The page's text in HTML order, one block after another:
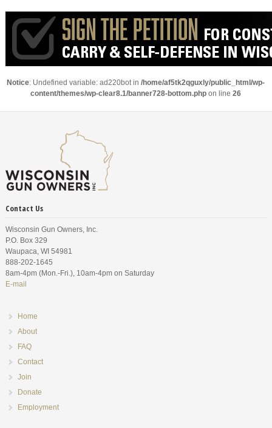
Notice: Undefined variable: ad220bot in/home/af5tk2qguxly/public_html/wp-
content/themes/wp-clear8.1/banner728-bottom.php on line26
Contact Us
Wisconsin Gun Owners, Inc.
P.O. Box 329
Waupaca, WI 54981
888-202-1645
8am-4pm (Mon.-Fri.), 10am-4pm on Saturday
E-mail
Home
About
FAQ
Contact
Join
Donate
Employment